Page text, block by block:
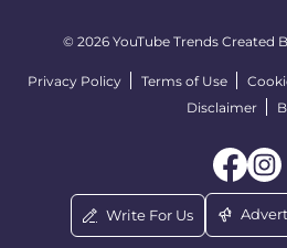
© 2026 YouTube Trends Created
Privacy Policy Terms of Use
Disclaimer
Write For Us